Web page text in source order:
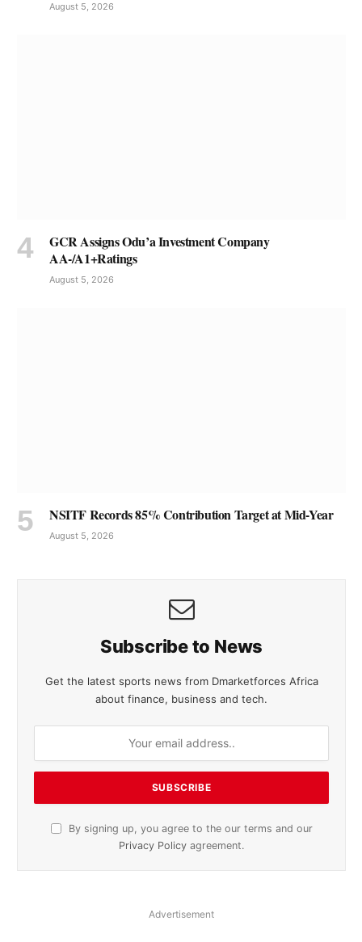
August 5, 2026
GCR Assigns Odu’a Investment Company
AA-/A1+Ratings
August 5, 2026
NSITF Records 85% Contribution Target at Mid-Year
August 5, 2026
Subscribe to News
Get the latest sports news from Dmarketforces Africa
about finance, business and tech.
By signing up, you agree to the our terms and our
Privacy Policy agreement.
Advertisement